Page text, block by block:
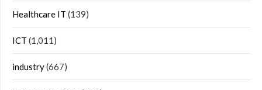
Healthcare IT (139)
ICT (1,011)
industry(667)